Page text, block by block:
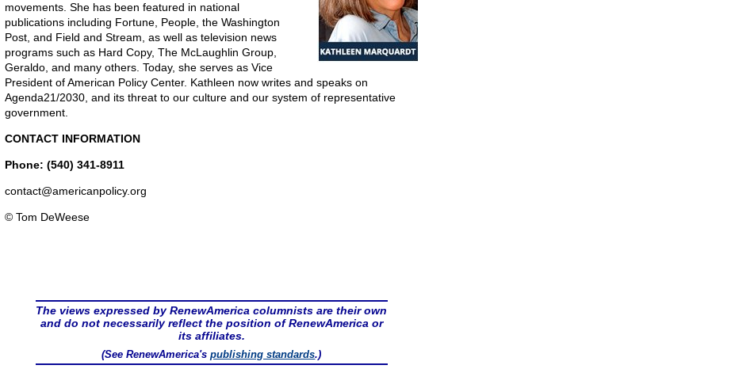
movements. She has been featured in national
publications including Fortune, People, the Washington
Post, and Field and Stream, as well as television news
programs such as Hard Copy, The McLaughlin Group,
Geraldo, and many others. Today, she serves as Vice
President of American Policy Center. Kathleen now writes and speaks on
Agenda21/2030, and its threat to our culture and our system of representative
government.
CONTACT INFORMATION
Phone: (540) 341-8911
contact@americanpolicy.org
© Tom DeWeese
The views expressed by RenewAmerica columnists are their own
and do not necessarily reflect the position of RenewAmerica or
its affiliates.
(See RenewAmerica'spublishing standards.)